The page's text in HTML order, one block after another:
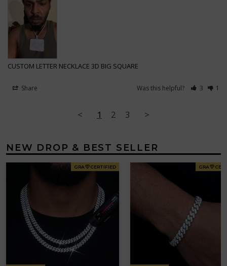
CUSTOM LETTER NECKLACE 3D BIG SQUARE
Share Was this helpful? 3 1
< 1 2 3 >
NEW DROP & BEST SELLER
GRA CERTIFIED GRA